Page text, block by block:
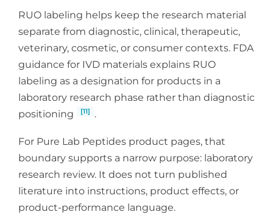
RUO labeling helps keep the research material
separate from diagnostic, clinical, therapeutic,
veterinary, cosmetic, or consumer contexts. FDA
guidance for IVD materials explains RUO
labeling as a designation for products in a
laboratory research phase rather than diagnostic
positioning
[11] .
For Pure Lab Peptides product pages, that
boundary supports a narrow purpose: laboratory
research review. It does not turn published
literature into instructions, product effects, or
product-performance language.